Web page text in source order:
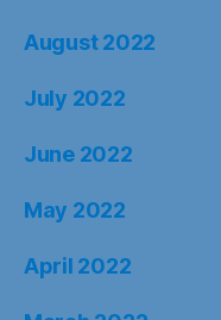
August 2022
July 2022
June 2022
May 2022
April 2022